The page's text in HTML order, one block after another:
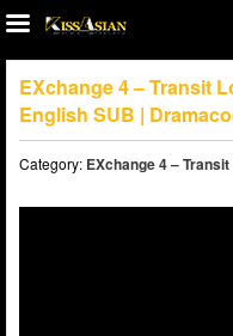
EXchange 4 – Transit
English SUB |
Category: EXchange 4 –